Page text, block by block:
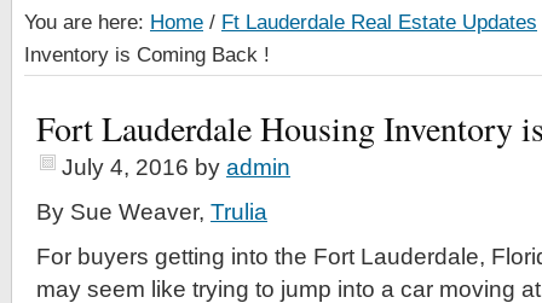
You are here: Home / Ft Lauderdale Real Estate Updates
Inventory is Coming Back !
Fort Lauderdale Housing Inventory
July 4, 2016 by admin
By Sue Weaver, Trulia
For buyers getting into the Fort Lauderdale,
may seem like trying to jump into a car moving